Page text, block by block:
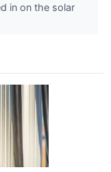
in on the solar